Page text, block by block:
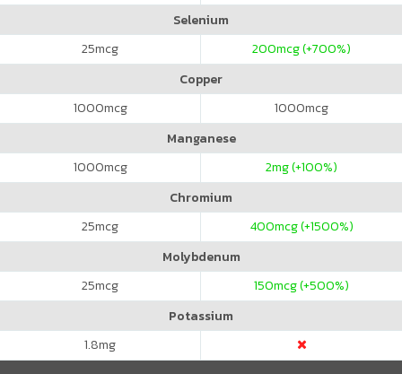
Selenium
25mcg 200mcg (+700%)
Copper
1000mcg 1000mcg
Manganese
1000mcg 2mg (+100%)
Chromium
25mcg 400mcg (+1500%)
Molybdenum
25mcg 150mcg (+500%)
Potassium
1.8mg